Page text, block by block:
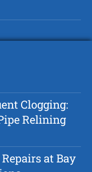
Clogging:
Relining
at Bay